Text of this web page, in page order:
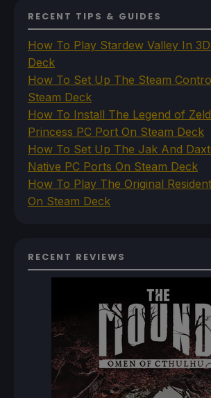
RECENT TIPS & GUIDES
How To Play Stardew Valley In
Deck
How To Set Up The Steam
Steam Deck
How To Install The Legend of
Princess PC Port On Steam Deck
How To Set Up The Jak And
Native PC Ports On Steam Deck
How To Play The Original
On Steam Deck
RECENT REVIEWS